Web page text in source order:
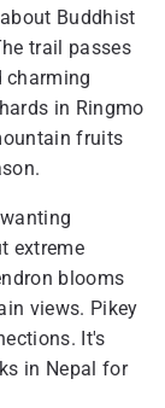
Buddhist
trail passes
charming
in Ringmo
fruits
extreme
blooms
views. Pikey
It's
in Nepal for